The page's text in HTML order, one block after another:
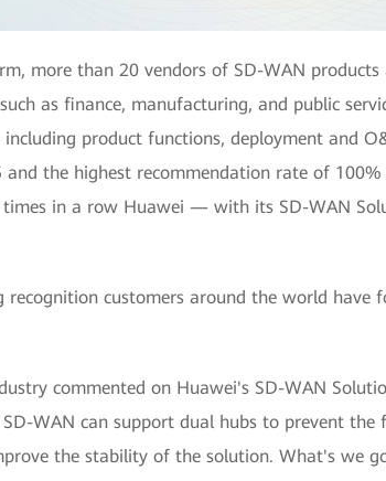
more than 20 vendors of SD-WAN
as finance, manufacturing, and public
product functions, deployment and
the highest recommendation rate of 100%
times in a row Huawei — with its SD-WAN
customers around the world have
commented on Huawei's SD-WAN
WAN can support dual hubs to prevent
the stability of the solution. What's we